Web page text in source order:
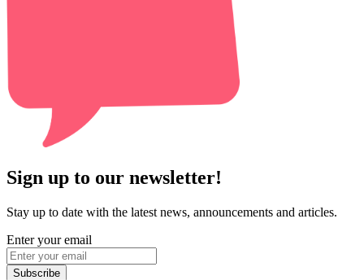
Sign up to our newsletter!
Stay up to date with the latest news, announcements and articles.
Enter your email
Subscribe